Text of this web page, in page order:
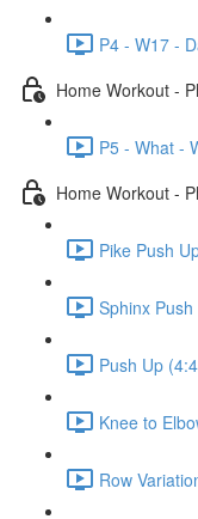
P4 - W17 -
Home Workout -
P5 - What -
Home Workout -
Pike Push
Sphinx
Push Up
Knee to
Row